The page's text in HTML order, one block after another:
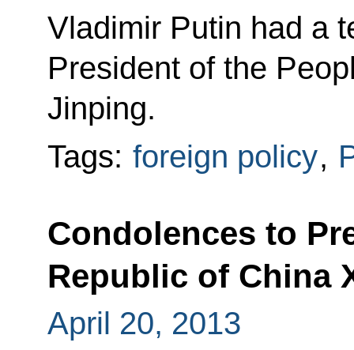
Vladimir Putin had a
President of the
Jinping.
Tags: foreign policy,
Condolences to
Republic of China
April 20, 2013